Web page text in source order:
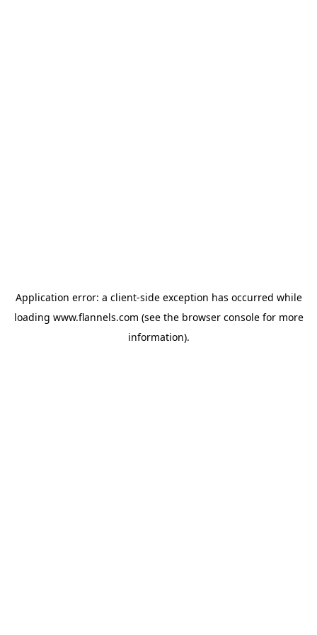
Application error: a client-side exception has occurred while
loading www.flannels.com (see the browser consolefor more
information).